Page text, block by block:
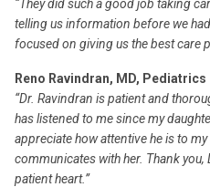
“They did such a good job taking
telling us information before we
focused on giving us the best care
Reno Ravindran, MD, Pediatrics
“Dr. Ravindran is patient and
has listened to me since my
appreciate how attentive he is to
communicates with her. Thank
patient heart.”